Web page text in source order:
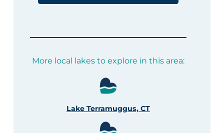
More local lakes to explore in this area:
Lake Terramuggus, CT